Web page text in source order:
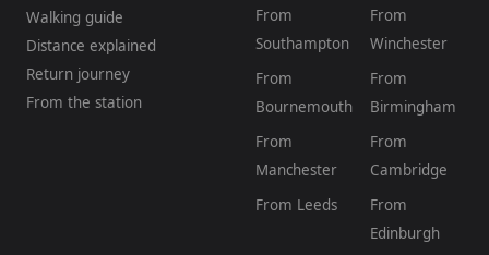
Walking guide
Distance explained
Return journey
From the station
From
Southampton
From
Winchester
From
Bournemouth
From
Birmingham
From
Manchester
From
Cambridge
From Leeds
From
Edinburgh